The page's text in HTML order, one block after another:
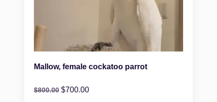
Mallow, female cockatoo parrot
$800.00 $700.00